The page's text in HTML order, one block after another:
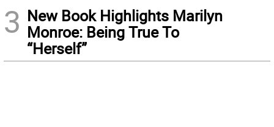
3 New Book Highlights Marilyn
Monroe: Being True To
“Herself”